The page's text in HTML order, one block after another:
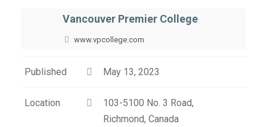
Vancouver Premier College
www.vpcollege.com
Published May 13, 2023
Location
103-5100 No. 3 Road,
Richmond, Canada